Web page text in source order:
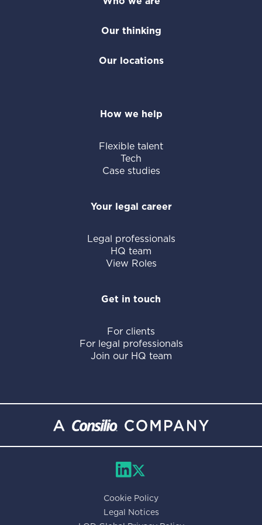
paralegals. We tailor solutions to your
Our thinking
Our locations
How we help
Flexible talent
Tech
Case studies
Your legal career
Legal professionals
HQ team
View Roles
Get in touch
For clients
For legal professionals
Join our HQ team
Cookie Policy
Legal Notices